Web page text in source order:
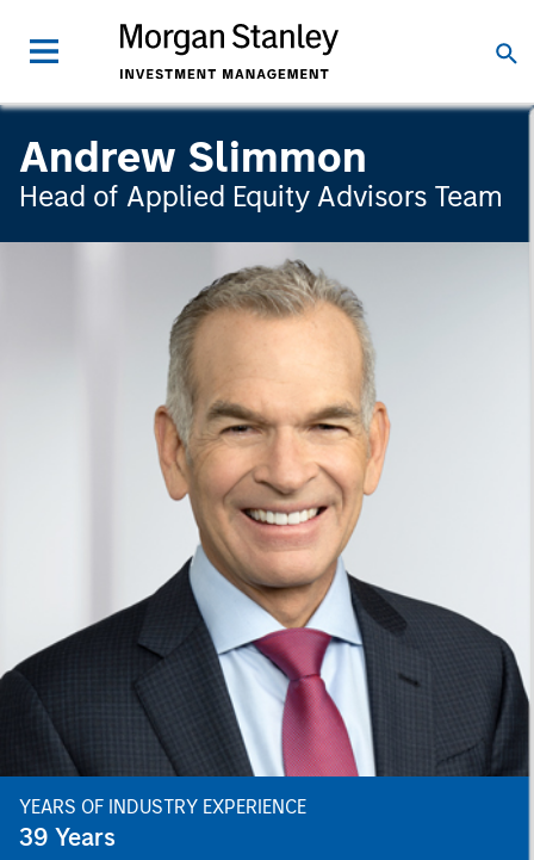
Andrew Slimmon
Head of Applied Equity Advisors Team
YEARS OF INDUSTRY EXPERIENCE
39 Years